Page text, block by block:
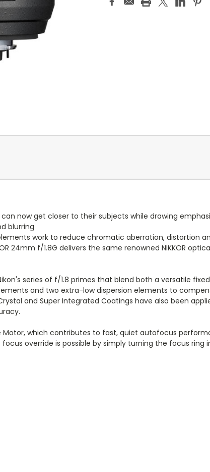
now get closer to their subjects while drawing
blurring
work to reduce chromatic aberration, distortion
24mm f/1.8G delivers the same renowned NIKKOR
Nikon's series of f/1.8 primes that blend both a versatile
and two extra-low dispersion elements to
and Super Integrated Coatings have also been
which contributes to fast, quiet autofocus
override is possible by simply turning the focus ring